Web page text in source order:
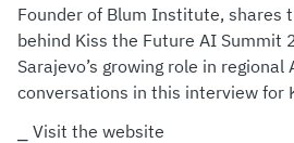
Founder of Blum Institute, shares
behind Kiss the Future AI Summit
Sarajevo’s growing role in regional
conversations in this interview for
⎯ Visit the website